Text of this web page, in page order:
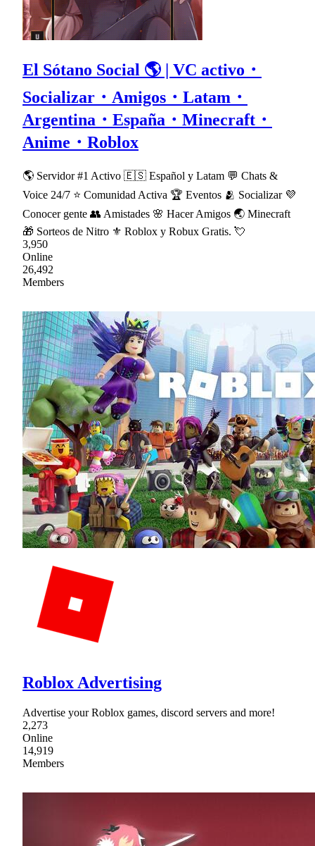
El Sótano Social 🌎 | VC activo・
Socializar・Amigos・Latam・
Argentina・España・Minecraft・
Anime・Roblox
🌎 Servidor #1 Activo 🇪🇸 Español y Latam 💬 Chats &
Voice 24/7 ⭐ Comunidad Activa 🏆 Eventos 🫂 Socializar 💜
Conocer gente 👥 Amistades 🌸 Hacer Amigos 🌏 Minecraft
🎁 Sorteos de Nitro ⚜ Roblox y Robux Gratis. 💘
3,950
Online
26,492
Members
Roblox Advertising
Advertise your Roblox games, discord servers and more!
2,273
Online
14,919
Members